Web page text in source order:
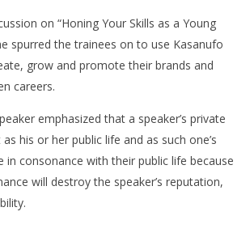
on “Honing Your Skills as a Young
spurred the trainees on to use Kasanufo
grow and promote their brands and
careers.
emphasized that a speaker’s private
his or her public life and as such one’s
in consonance with their public life because
will destroy the speaker’s reputation,